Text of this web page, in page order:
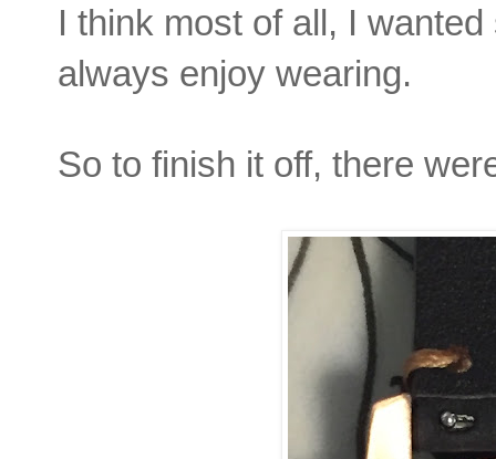
I think most of all, I
always enjoy wearing.
So to finish it off, there